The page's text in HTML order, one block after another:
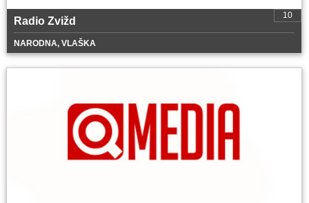
10
Radio Zvižd
NARODNA, VLAŠKA